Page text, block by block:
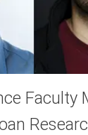
Faculty